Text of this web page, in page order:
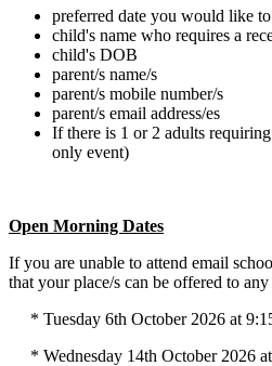
preferred date you would like to
child's name who requires a
child's DOB
parent/s name/s
parent/s mobile number/s
parent/s email address/es
If there is 1 or 2 adults
only event)
Open Morning Dates
If you are unable to attend email
that your place/s can be offered to
* Tuesday 6th October 2026 at
* Wednesday 14th October 2026